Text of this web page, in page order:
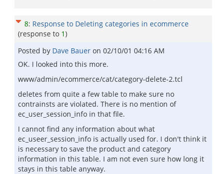
8: Response to Deleting categories in ecommerce
(response to 1)
Posted by Dave Bauer on 02/10/01 04:16 AM
OK. I looked into this more.
www/admin/ecommerce/cat/category-delete-2.tcl
deletes from quite a few table to make sure no
contrainsts are violated. There is no mention of
ec_user_session_info in that file.
I cannot find any information about what
ec_useer_session_info is actually used for. I don't think it
is necessary to save the product and category
information in this table. I am not even sure how long it
stays in this table anyway.